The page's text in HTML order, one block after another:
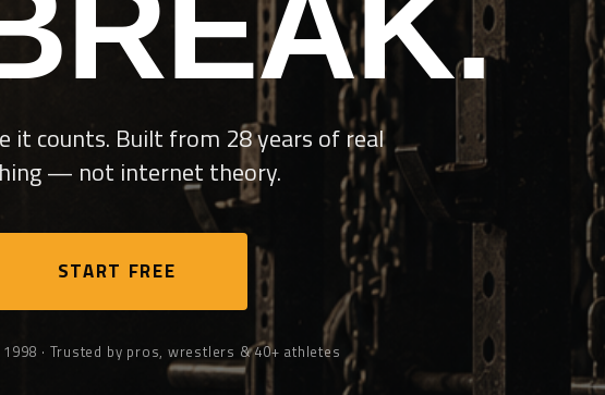
it counts. Built from 28 years of real
— not internet theory.
START FREE
· Trusted by pros, wrestlers & 40+ athletes